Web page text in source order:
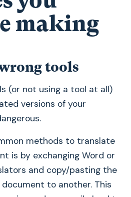
making
tools
(or not using a tool at all)
versions of your
methods to translate
is by exchanging Word or
and copy/pasting the
to another. This